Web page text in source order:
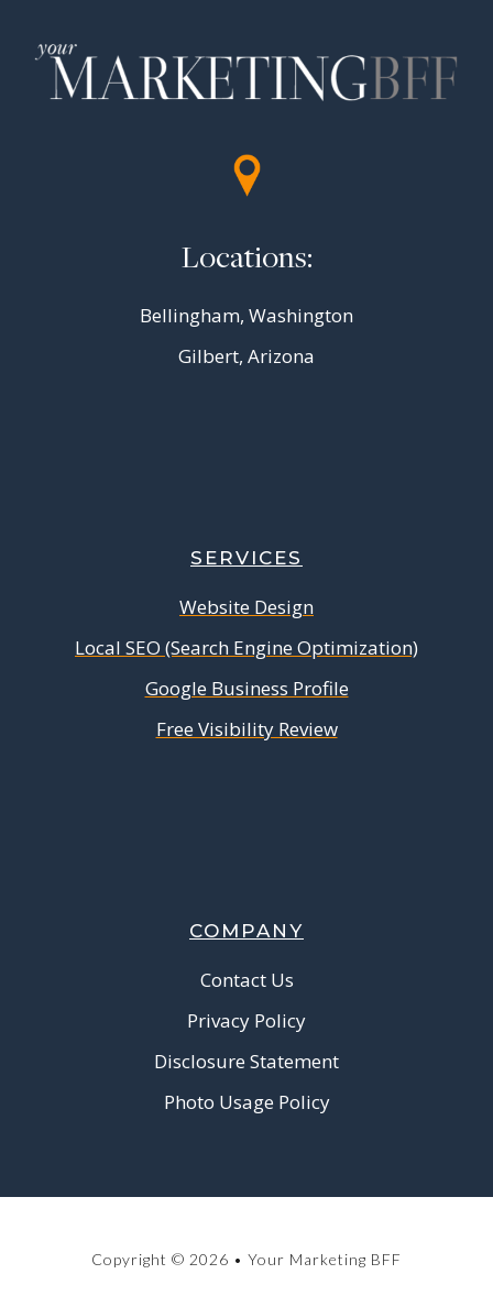
Locations:
Bellingham, Washington
Gilbert, Arizona
SERVICES
Website Design
Local SEO (Search Engine Optimization)
Google Business Profile
Free Visibility Review
COMPANY
Contact Us
Privacy Policy
Disclosure Statement
Photo Usage Policy
Copyright © 2026 • Your Marketing BFF